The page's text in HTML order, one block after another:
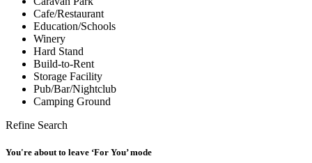
Cafe/Restaurant
Education/Schools
Winery
Hard Stand
Build-to-Rent
Storage Facility
Pub/Bar/Nightclub
Camping Ground
Refine Search
You're about to leave ‘For You’ mode